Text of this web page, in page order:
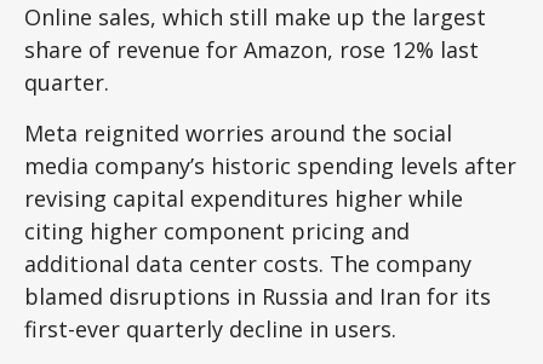
Online sales, which still make up the largest
share of revenue for Amazon, rose 12% last
quarter.
Meta reignited worries around the social
media company’s historic spending levels after
revising capital expenditures higher while
citing higher component pricing and
additional data center costs. The company
blamed disruptions in Russia and Iran for its
first-ever quarterly decline in users.